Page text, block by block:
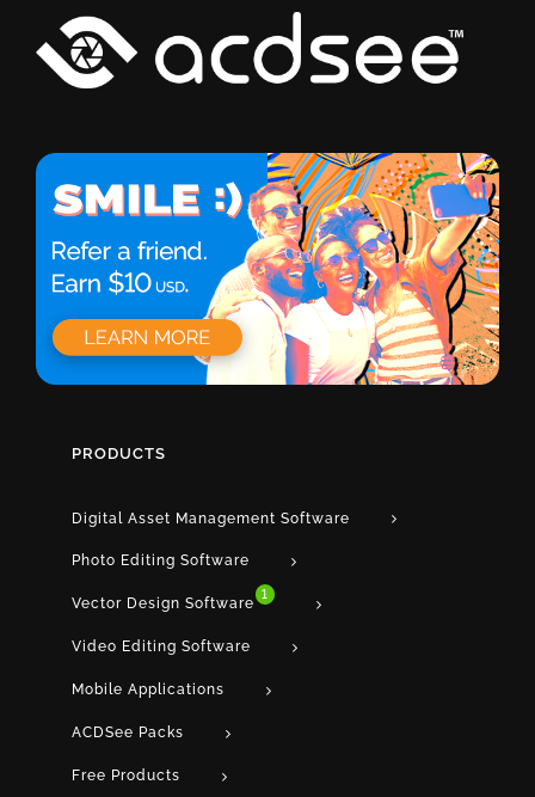
PRODUCTS
Digital Asset Management Software
Photo Editing Software
Vector Design Software
1
Video Editing Software
Mobile Applications
ACDSee Packs
Free Products